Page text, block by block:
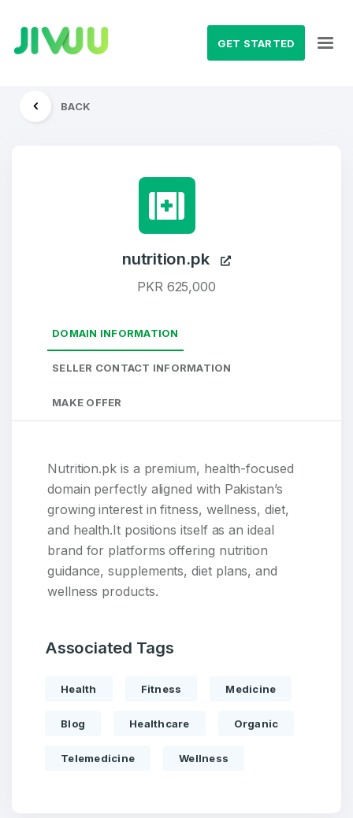
GET STARTED
BACK
nutrition.pk
PKR 625,000
DOMAIN INFORMATION
SELLER CONTACT INFORMATION
MAKE OFFER
Nutrition.pk is a premium, health-focused
domain perfectly aligned with Pakistan’s
growing interest in fitness, wellness, diet,
and health.It positions itself as an ideal
brand for platforms offering nutrition
guidance, supplements, diet plans, and
wellness products.
Associated Tags
Health Fitness Medicine
Blog Healthcare Organic
Telemedicine Wellness